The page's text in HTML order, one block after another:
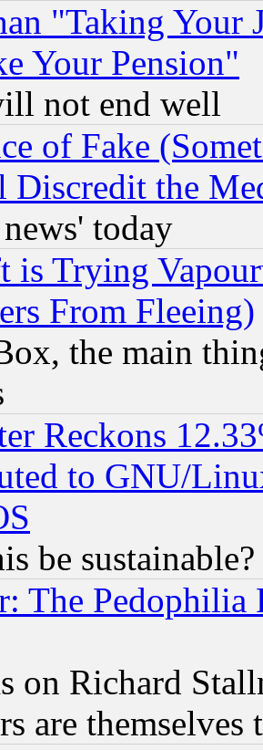
"Taking Your
Your Pension"
not end well
of Fake
the
today
is Trying
From Fleeing)
the main
Reckons
to GNU/
be sustainable?
The Pedophilia
on Richard
are